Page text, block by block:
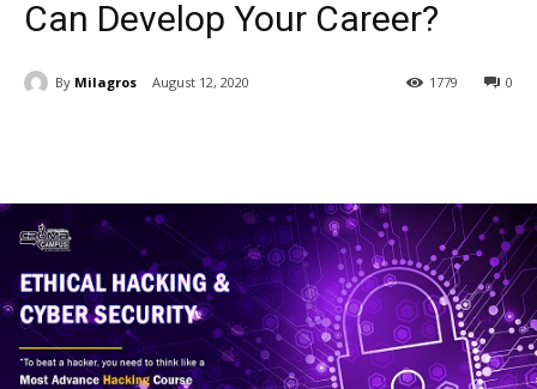
Can Develop Your Career?
By Milagros August 12, 2020 0
1779